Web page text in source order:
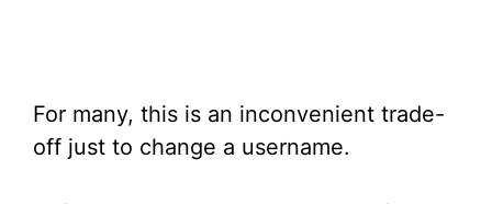
For many, this is an inconvenient trade-
off just to change a username.